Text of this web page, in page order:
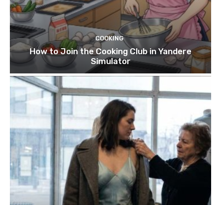
COOKING
How to Join the Cooking Club in Yandere
Simulator